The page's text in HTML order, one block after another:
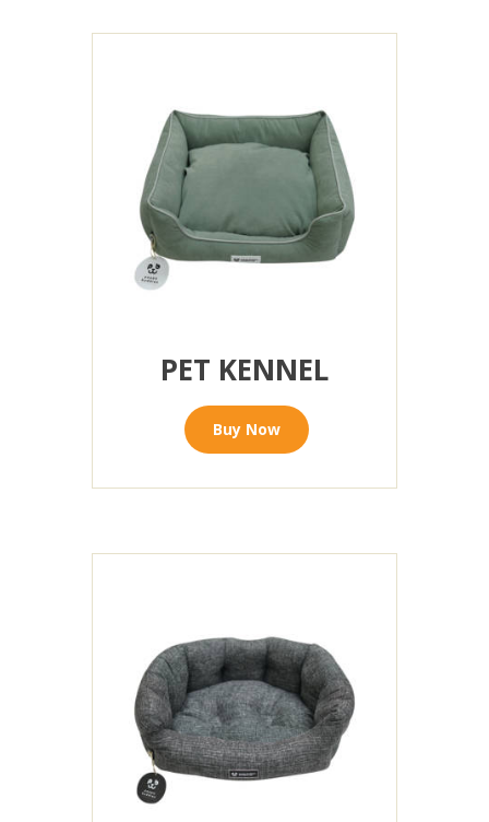
PET KENNEL
Buy Now